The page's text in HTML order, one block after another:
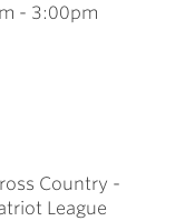
- 3:00pm
Country -
League